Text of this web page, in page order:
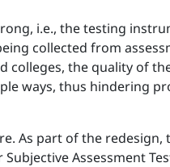
i.e., the testing
collected from
colleges, the quality of
ways, thus hindering
As part of the redesign,
Assessment